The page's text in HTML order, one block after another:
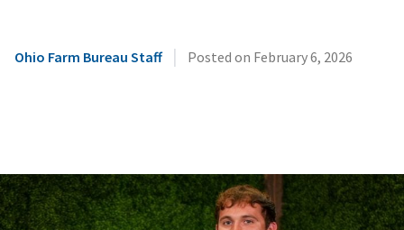
Ohio Farm Bureau Staff | Posted on February 6, 2026